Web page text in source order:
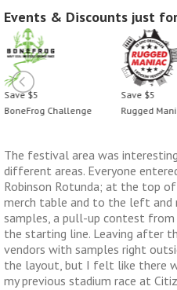
Events & Discounts just
Save $5
Rugged Maniac
Save $5
Savage
The festival area was
different areas. Everyone
Robinson Rotunda; at the top
merch table and to the left and
samples, a pull-up contest from
the starting line. Leaving after
vendors with samples right
the layout, but I felt like there
my previous stadium race at